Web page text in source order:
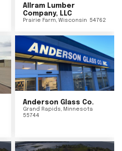
Allram Lumber
Company, LLC
Prairie Farm, Wisconsin 54762
Anderson Glass Co.
Grand Rapids, Minnesota
55744